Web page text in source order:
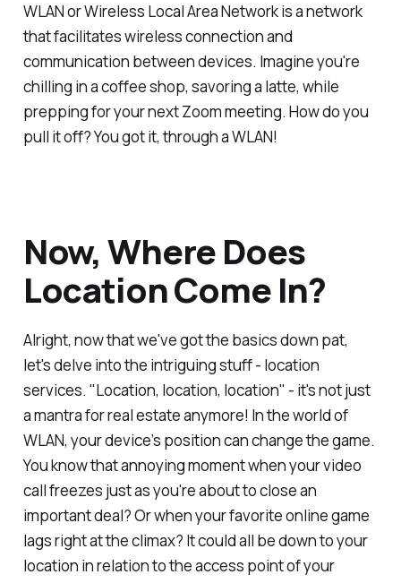
WLAN or Wireless Local Area Network is a network
that facilitates wireless connection and
communication between devices. Imagine you're
chilling in a coffee shop, savoring a latte, while
prepping for your next Zoom meeting. How do you
pull it off? You got it, through a WLAN!
Now, Where Does
Location Come In?
Alright, now that we've got the basics down pat,
let's delve into the intriguing stuff - location
services. "Location, location, location" - it's not just
a mantra for real estate anymore! In the world of
WLAN, your device’s position can change the game.
You know that annoying moment when your video
call freezes just as you're about to close an
important deal? Or when your favorite online game
lags right at the climax? It could all be down to your
location in relation to the access point of your